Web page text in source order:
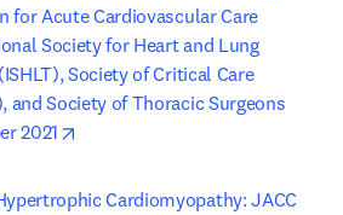
for Acute Cardiovascular Care
Society for Heart and Lung
Society of Critical Care
and Society of Thoracic Surgeons
2021
Cardiomyopathy: JACC